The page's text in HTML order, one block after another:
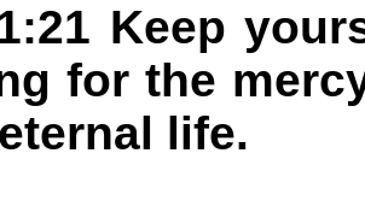
Keep
for the
life.